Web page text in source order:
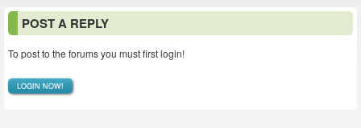
POST A REPLY
To post to the forums you must first login!
LOGIN NOW!